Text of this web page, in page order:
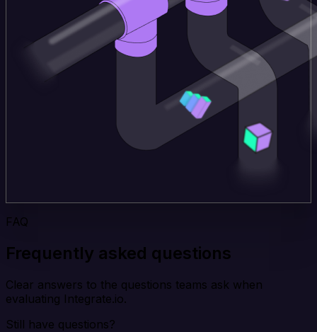
FAQ
Frequently asked questions
Clear answers to the questions teams ask when
evaluating Integrate.io.
Still have questions?